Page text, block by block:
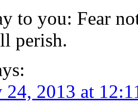
to you: Fear
perish.
24, 2013 at